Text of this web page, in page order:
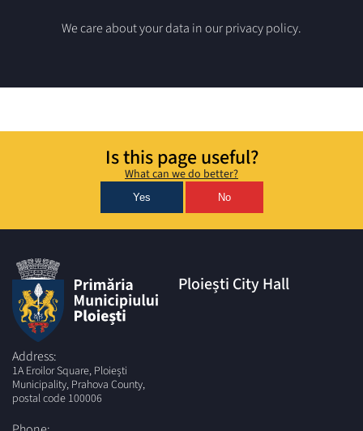
We care about your data in our privacy policy.
Is this page useful?
What can we do better?
Yes No
Address:
1A Eroilor Square, Ploiești
Municipality, Prahova County,
postal code 100006
Ploiești City Hall